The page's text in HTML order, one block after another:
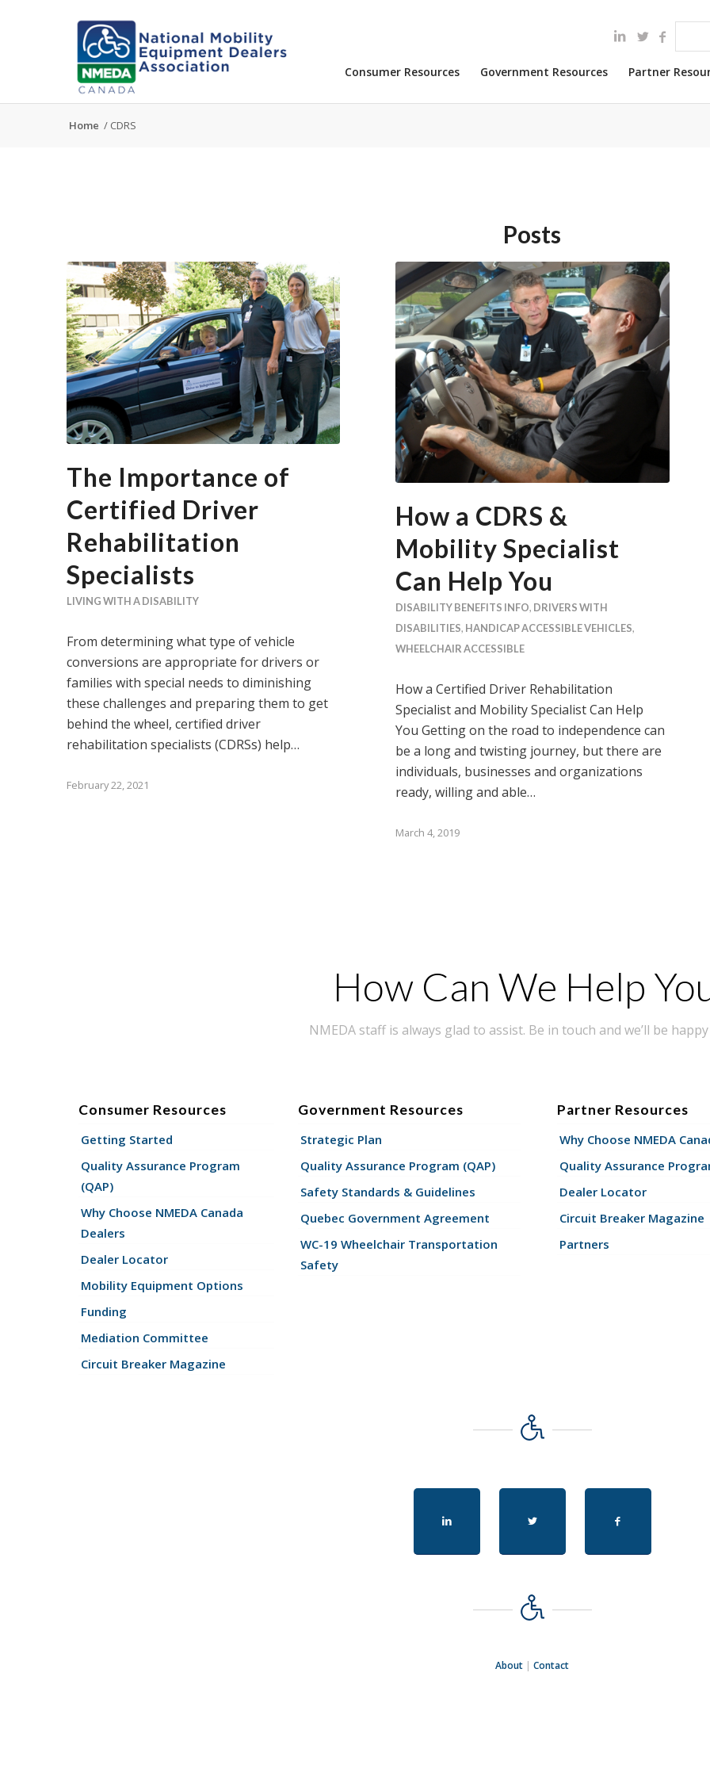
Consumer Resources Government Resources Partner
Home / CDRS
Posts
The Importance of
Certified Driver
Rehabilitation
Specialists
LIVING WITH A DISABILITY
From determining what type of vehicle
conversions are appropriate for drivers or
families with special needs to diminishing
these challenges and preparing them to get
behind the wheel, certified driver
rehabilitation specialists (CDRSs) help…
February 22, 2021
How a CDRS &
Mobility Specialist
Can Help You
DISABILITY BENEFITS INFO, DRIVERS WITH
DISABILITIES, HANDICAP ACCESSIBLE VEHICLES,
WHEELCHAIR ACCESSIBLE
How a Certified Driver Rehabilitation
Specialist and Mobility Specialist Can Help
You Getting on the road to independence can
be a long and twisting journey, but there are
individuals, businesses and organizations
ready, willing and able…
March 4, 2019
How Can We Help
NMEDA staff is always glad to assist. Be in touch and we’ll be
Consumer Resources
Getting Started
Quality Assurance Program
(QAP)
Why Choose NMEDA Canada
Dealers
Dealer Locator
Mobility Equipment Options
Funding
Mediation Committee
Circuit Breaker Magazine
Government Resources
Strategic Plan
Quality Assurance Program (QAP)
Safety Standards & Guidelines
Quebec Government Agreement
WC-19 Wheelchair Transportation
Safety
Partner Resources
Why Choose NMEDA
Quality Assurance
Dealer Locator
Circuit Breaker Magazine
Partners
About |Contact